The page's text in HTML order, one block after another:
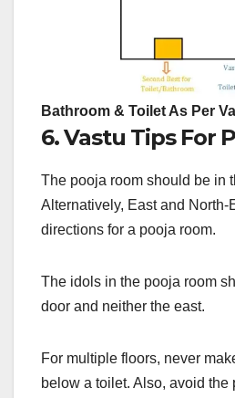
Bathroom & Toilet As Per
6. Vastu Tips For
The pooja room should be in
Alternatively, East and North-
directions for a pooja room.
The idols in the pooja room
door and neither the east.
For multiple floors, never
below a toilet. Also, avoid the